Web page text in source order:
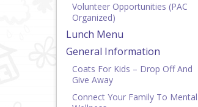
Volunteer Opportunities (PAC
Organized)
Lunch Menu
General Information
Coats For Kids – Drop Off And
Give Away
Connect Your Family To Mental